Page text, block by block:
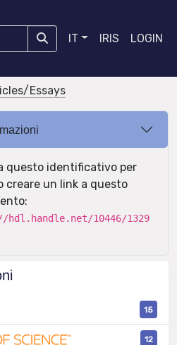
IT IRIS LOGIN
Essays
questo identificativo per
creare un link a questo
10446/1329
15
12